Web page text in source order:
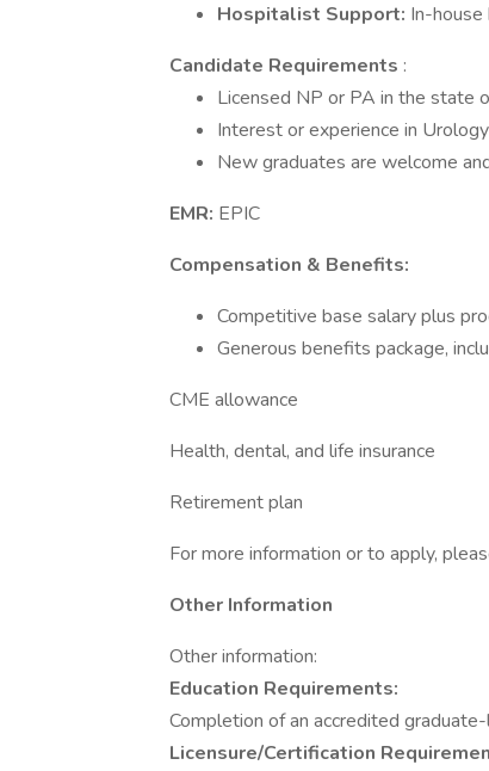
Hospitalist Support: In-
Candidate Requirements :
Licensed NP or PA in the state
Interest or experience in
New graduates are welcome
EMR: EPIC
Compensation & Benefits:
Competitive base salary plus
Generous benefits package,
CME allowance
Health, dental, and life insurance
Retirement plan
For more information or to apply,
Other Information
Other information:
Education Requirements:
Completion of an accredited
Licensure/Certification